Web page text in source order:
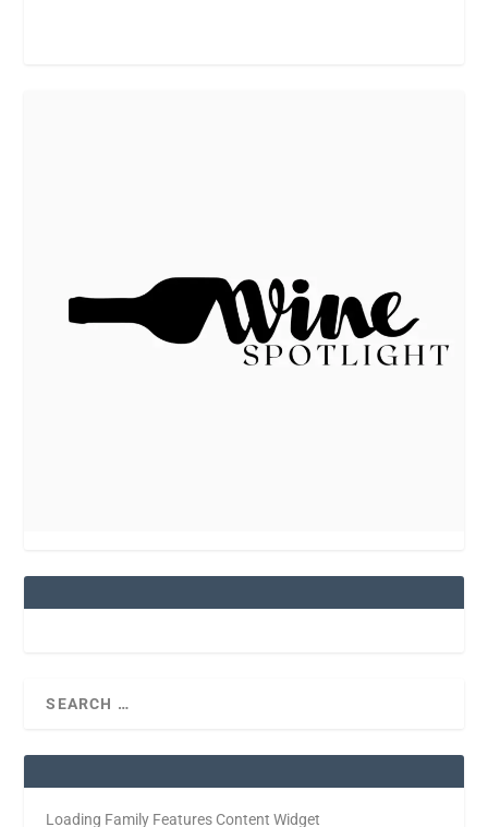
Loading Family Features Content Widget